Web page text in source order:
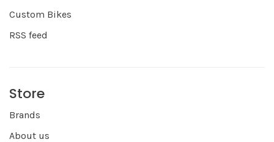
Custom Bikes
RSS feed
Store
Brands
About us